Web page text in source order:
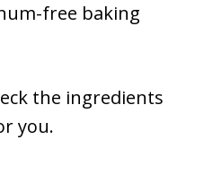
free baking
the ingredients
you.